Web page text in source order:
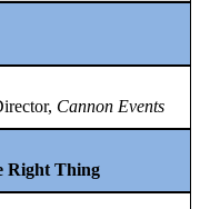
Cannon Events
Right Thing